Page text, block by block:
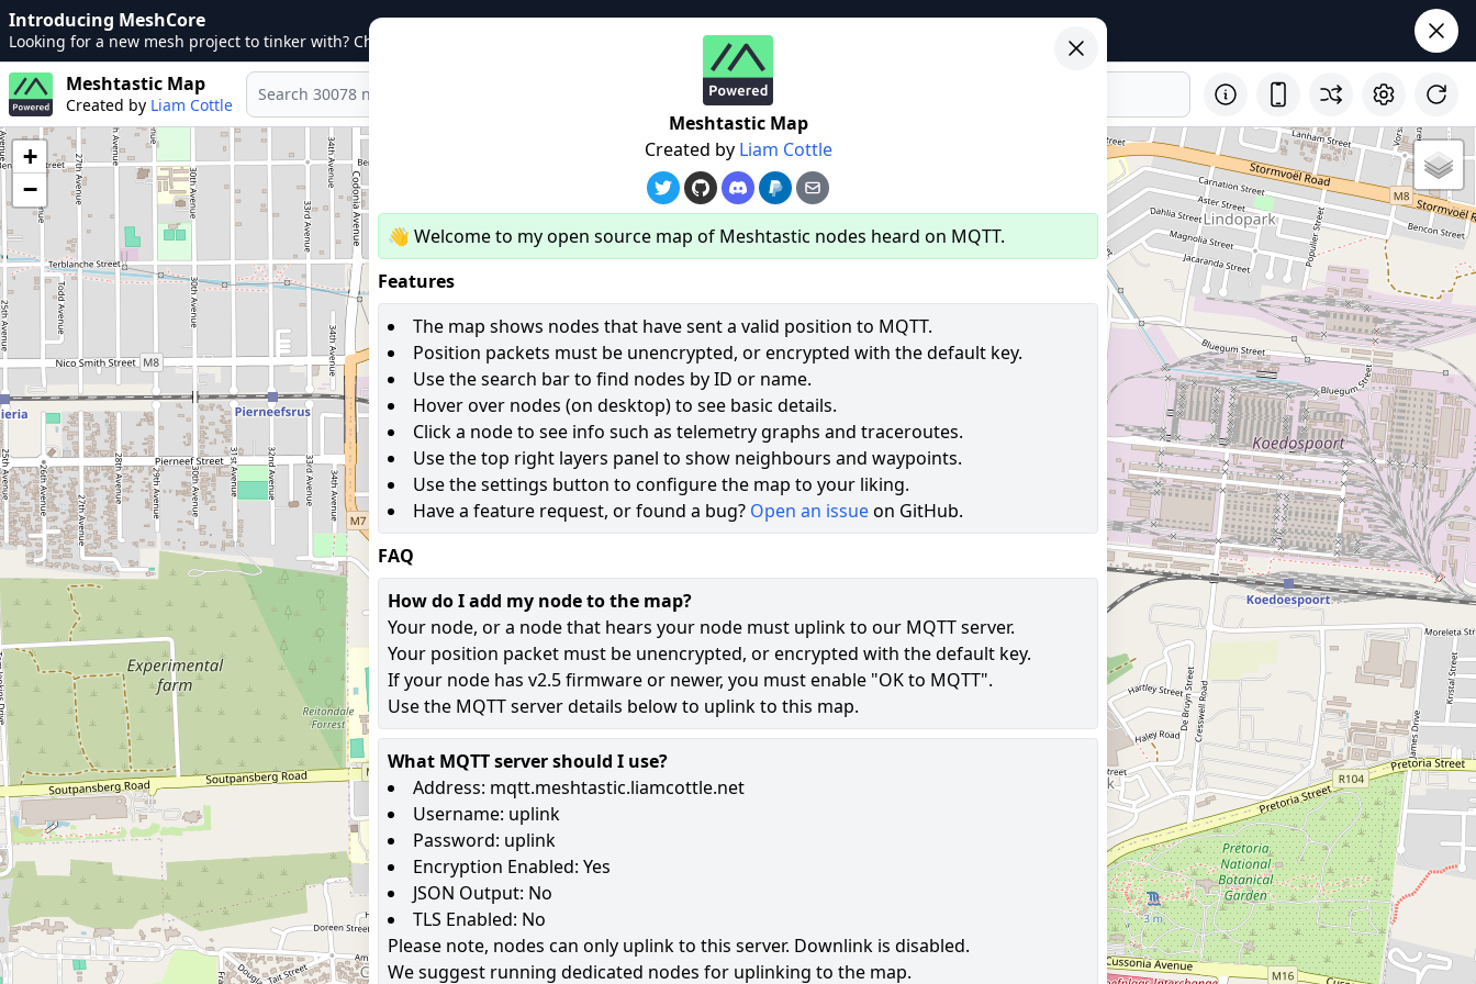
Introducing MeshCore
Looking for a new mesh project to tinker with? Check out
Meshtastic Map
Created by Liam Cottle
DJ_Base_PicoW
Short Name: DJBS
Role: CLIENT_BASE
Hardware: RPI_PICO
Altitude: 1337m
ID: 255873571
Hex ID: !f405223
Updated: a minute ago
Show Full Details
Show Neighbours (Heard Us)
Show Neighbours (We Heard)
+
−
Meshtastic Map
Created by Liam Cottle
👋 Welcome to my open source map of Meshtastic nodes heard on MQTT.
Features
The map shows nodes that have sent a valid position to MQTT.
Position packets must be unencrypted, or encrypted with the default key.
Use the search bar to find nodes by ID or name.
Hover over nodes (on desktop) to see basic details.
Click a node to see info such as telemetry graphs and traceroutes.
Use the top right layers panel to show neighbours and waypoints.
Use the settings button to configure the map to your liking.
Have a feature request, or found a bug? Open an issueon GitHub.
FAQ
How do I add my node to the map?
Your node, or a node that hears your node must uplink to our MQTT server.
Your position packet must be unencrypted, or encrypted with the default key.
If your node has v2.5 firmware or newer, you must enable "OK to MQTT".
Use the MQTT server details below to uplink to this map.
What MQTT server should I use?
Address: mqtt.meshtastic.liamcottle.net
Username: uplink
Password: uplink
Encryption Enabled: Yes
JSON Output: No
TLS Enabled: No
Please note, nodes can only uplink to this server. Downlink is disabled.
We suggest running dedicated nodes for uplinking to the map.